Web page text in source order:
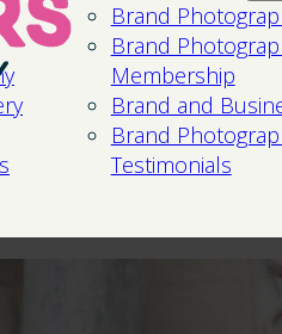
Brand
Brand
Membership
Brand and
Brand
Testimonials